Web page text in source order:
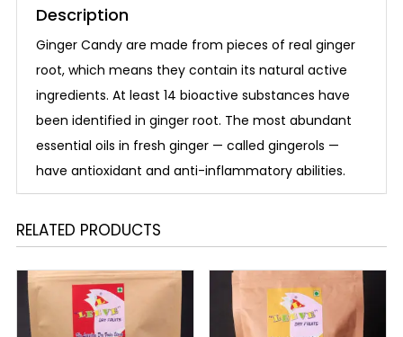
Description
Ginger Candy are made from pieces of real ginger
root, which means they contain its natural active
ingredients. At least 14 bioactive substances have
been identified in ginger root. The most abundant
essential oils in fresh ginger — called gingerols —
have antioxidant and anti-inflammatory abilities.
RELATED PRODUCTS